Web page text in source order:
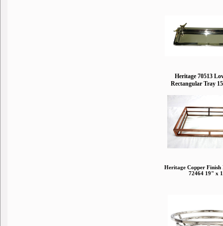
Heritage 70513
Rectangular Tray
Heritage Copper
72464 19" x